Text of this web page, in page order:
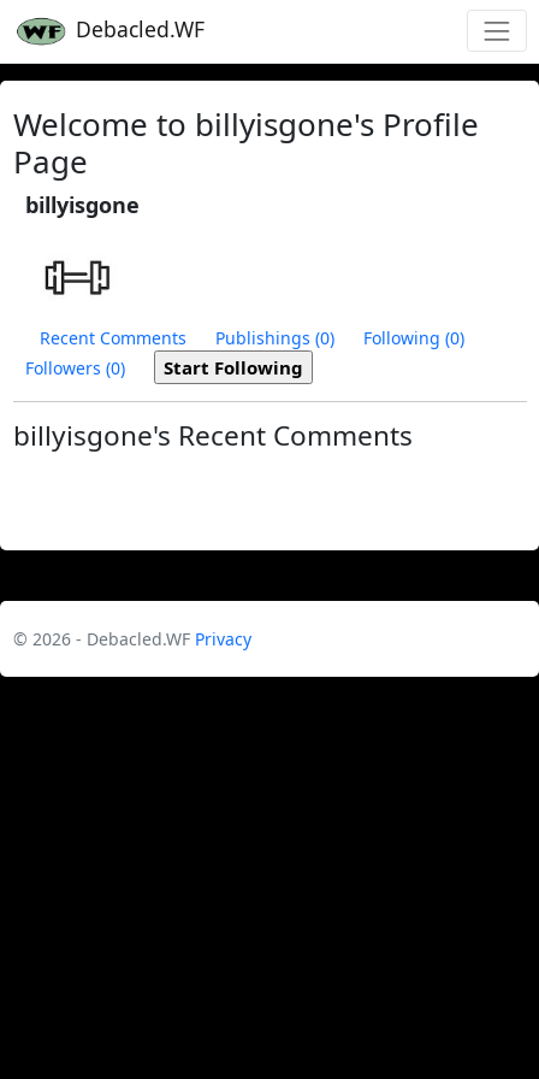
Debacled.WF
Welcome to billyisgone's Profile
Page
billyisgone
Recent Comments Publishings (0)
Following (0)
Followers (0)
billyisgone's Recent Comments
© 2026 - Debacled.WF Privacy